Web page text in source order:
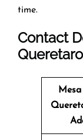
time.
Contact